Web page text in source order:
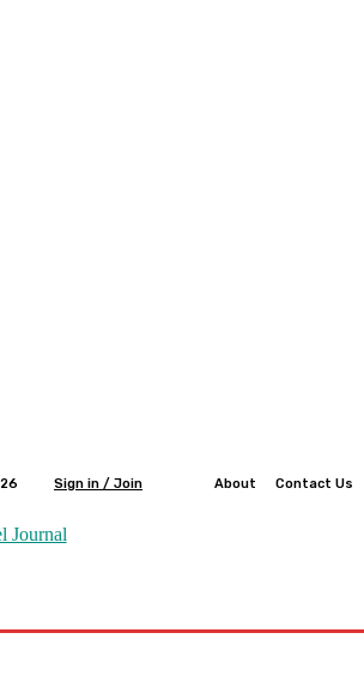
Sign in / Join About Contact Us